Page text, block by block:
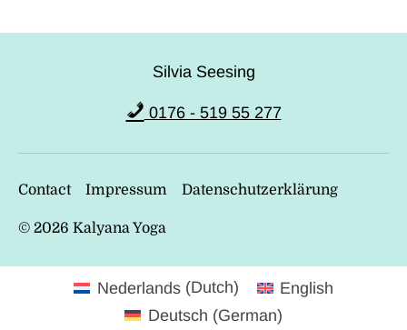
Silvia Seesing
0176 - 519 55 277
© 2026 Kalyana Yoga
Contact Impressum Datenschutzerklärung
Nederlands(Dutch)
English
Deutsch (German)